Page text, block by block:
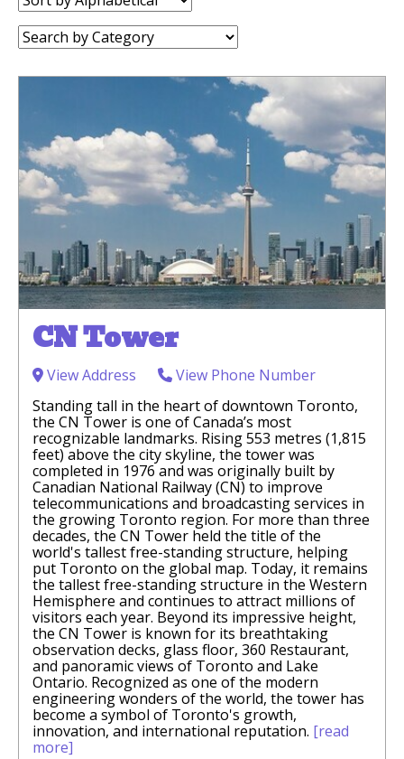
by:
Category:
CN Tower
View Address
View Phone Number
Standing tall in the heart of downtown Toronto,
the CN Tower is one of Canada’s most
recognizable landmarks. Rising 553 metres (1,815
feet) above the city skyline, the tower was
completed in 1976 and was originally built by
Canadian National Railway (CN) to improve
telecommunications and broadcasting services in
the growing Toronto region. For more than three
decades, the CN Tower held the title of the
world's tallest free-standing structure, helping
put Toronto on the global map. Today, it remains
the tallest free-standing structure in the Western
Hemisphere and continues to attract millions of
visitors each year. Beyond its impressive height,
the CN Tower is known for its breathtaking
observation decks, glass floor, 360 Restaurant,
and panoramic views of Toronto and Lake
Ontario. Recognized as one of the modern
engineering wonders of the world, the tower has
become a symbol of Toronto's growth,
innovation, and international reputation. [read
more]